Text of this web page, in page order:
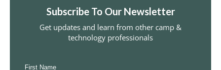
Subscribe To Our Newsletter
Get updates and learn from other camp &
technology professionals